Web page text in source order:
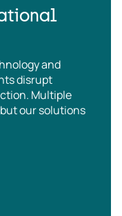
and
disrupt
Multiple
our solutions